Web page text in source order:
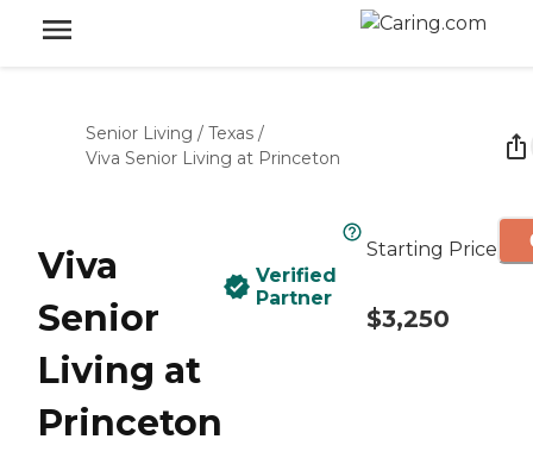
Senior Living / Texas /
Viva Senior Living at Princeton
Viva
Senior
Living at
Princeton
Verified
Partner
Starting Price
$3,250